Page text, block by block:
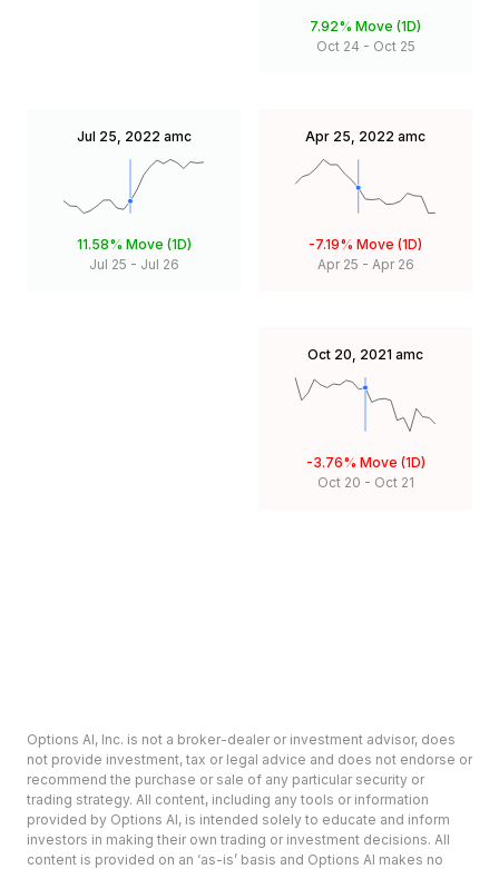
7.92% Move (1D)
Oct 24 - Oct 25
Jul 25, 2022 amc
11.58% Move (1D)
Jul 25 - Jul 26
Apr 25, 2022 amc
-7.19% Move (1D)
Apr 25 - Apr 26
Oct 20, 2021 amc
-3.76% Move (1D)
Oct 20 - Oct 21
Options AI, Inc. is not a broker-dealer or investment advisor, does
not provide investment, tax or legal advice and does not endorse or
recommend the purchase or sale of any particular security or
trading strategy. All content, including any tools or information
provided by Options AI, is intended solely to educate and inform
investors in making their own trading or investment decisions. All
content is provided on an ‘as-is’ basis and Options AI makes no